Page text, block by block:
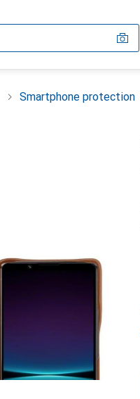
Smartphone protection